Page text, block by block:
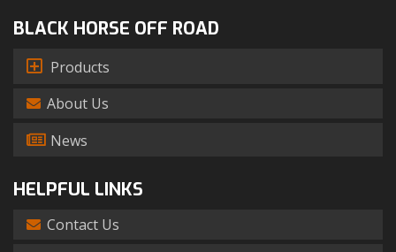
BLACK HORSE OFF ROAD
Products
About Us
News
HELPFUL LINKS
Contact Us